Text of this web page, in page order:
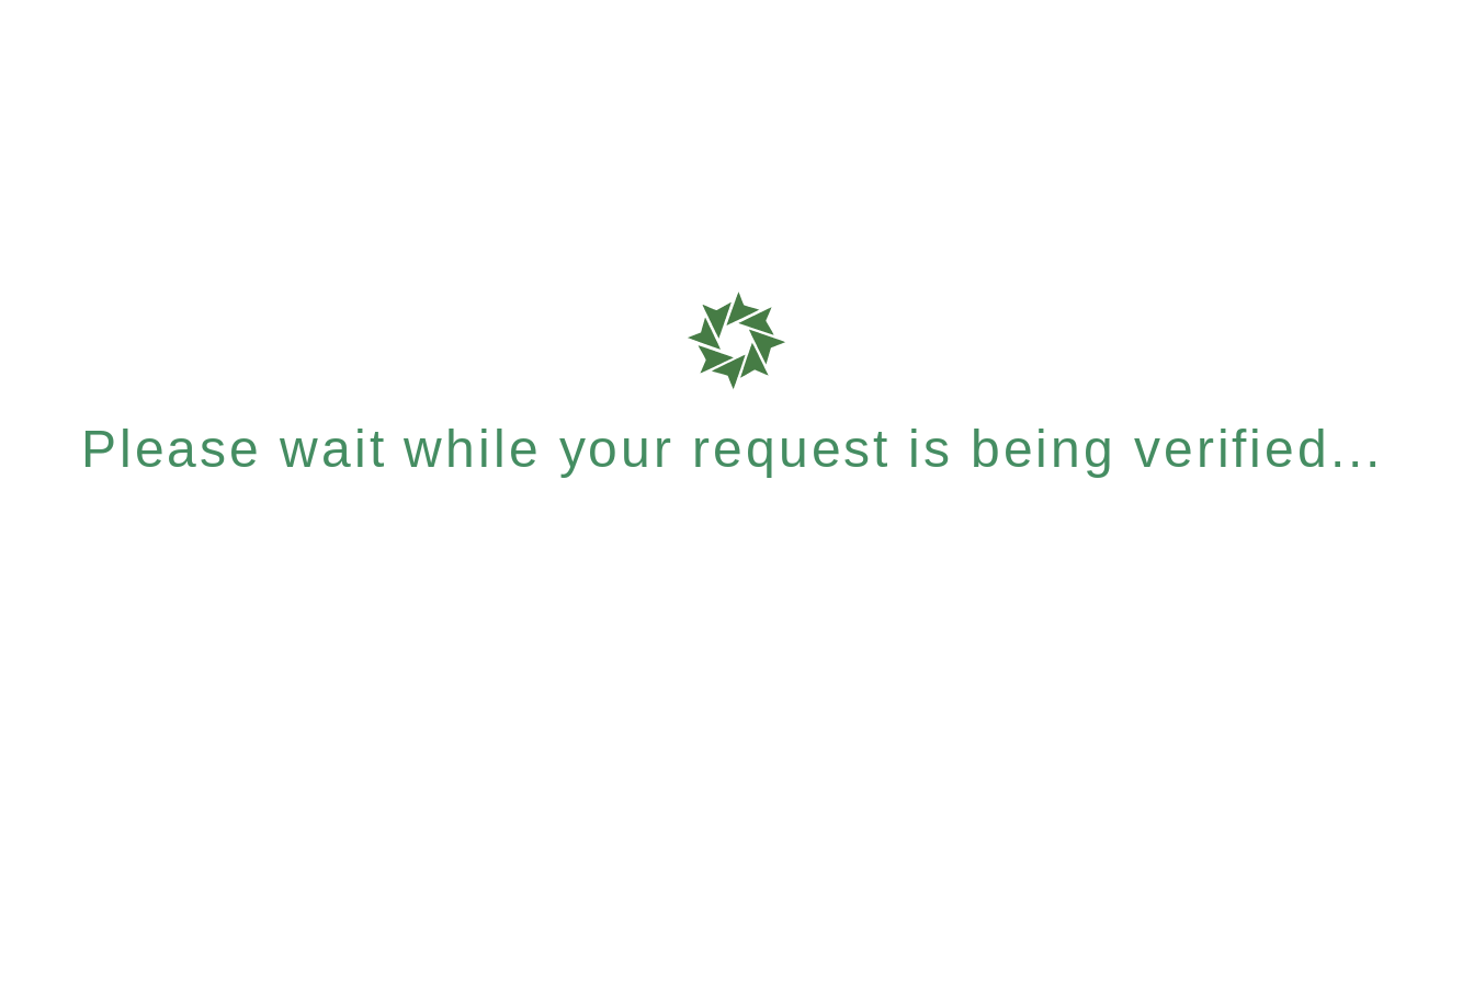
Please wait while your request is being verified...